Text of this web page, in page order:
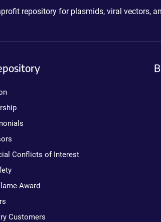
repository for plasmids, viral vectors,
Conflicts of Interest
Award
Customers